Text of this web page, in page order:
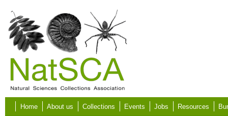
Skip to main content
Home About us Collections Events Jobs Resources